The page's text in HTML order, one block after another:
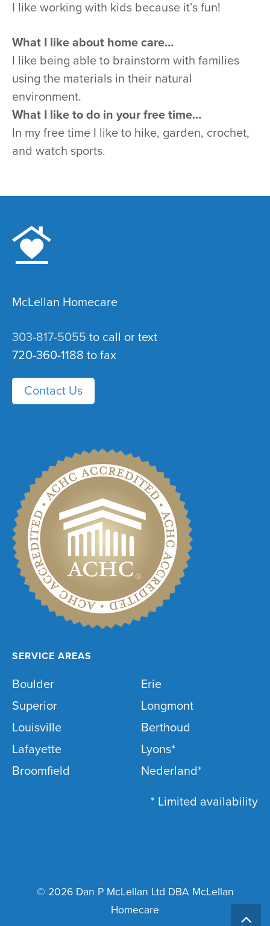
I like working with kids because it’s fun!
What I like about home care…
I like being able to brainstorm with families
using the materials in their natural
environment.
What I like to do in your free time…
In my free time I like to hike, garden, crochet,
and watch sports.
McLellan Homecare
303-817-5055 to call or text
720-360-1188 to fax
Contact Us
SERVICE AREAS
Boulder
Superior
Louisville
Lafayette
Broomfield
Erie
Longmont
Berthoud
Lyons*
Nederland*
* Limited availability
© 2026 Dan P McLellan Ltd DBA McLellan
Homecare